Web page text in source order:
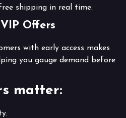
shipping in real time.
Offers
with early access makes
you gauge demand before
matter: